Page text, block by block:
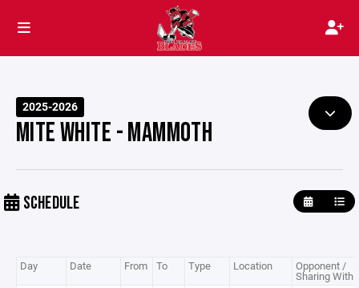
2025-2026
MITE WHITE - MAMMOTH
SCHEDULE
Day Date From To Type Location Opponent /
Sharing With